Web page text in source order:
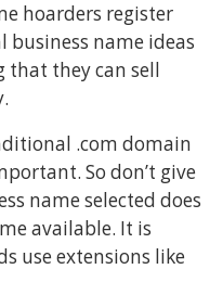
hoarders register
name ideas
that they can sell
.com domain
So don’t give
name selected does
available. It is
use extensions like